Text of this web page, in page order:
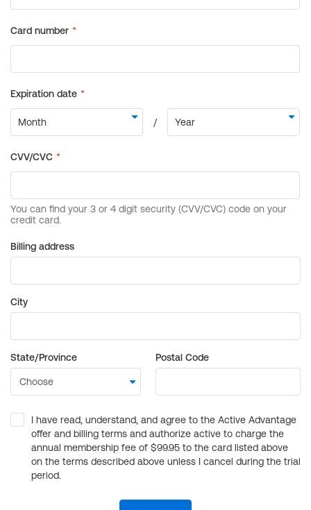
Billing address
City
State/Province Postal Code
I have read, understand, and agree to the Active Advantage
offer and billing terms and authorize active to charge the
annual membership fee of $99.95 to the card listed above
on the terms described above unless I cancel during the trial
period.